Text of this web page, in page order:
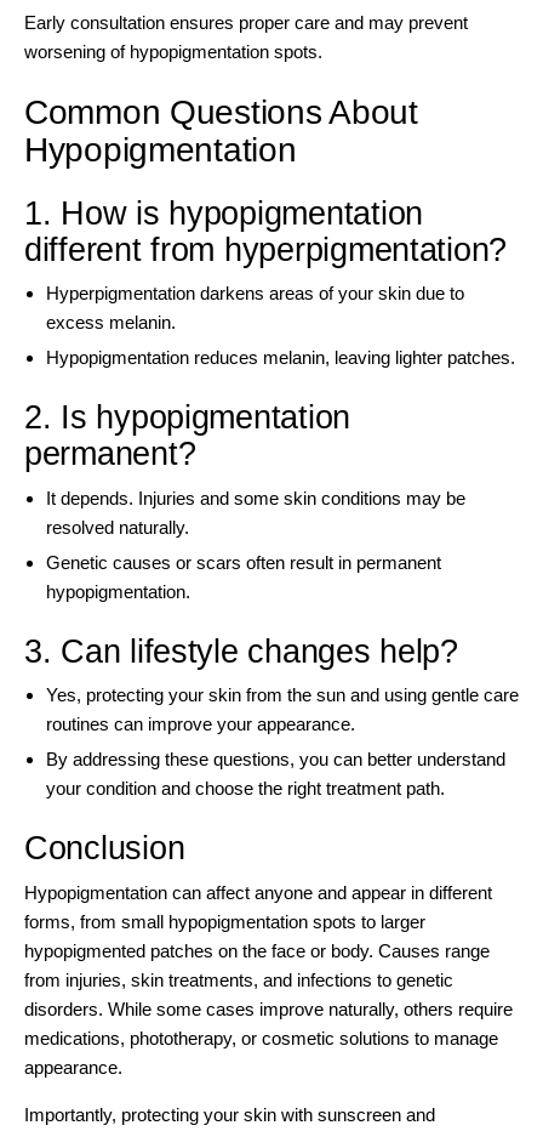
Early consultation ensures proper care and may prevent
worsening of hypopigmentation spots.
Common Questions About
Hypopigmentation
1. How is hypopigmentation
different from hyperpigmentation?
Hyperpigmentation darkens areas of your skin due to
excess melanin.
Hypopigmentation reduces melanin, leaving lighter patches.
2. Is hypopigmentation
permanent?
It depends. Injuries and some skin conditions may be
resolved naturally.
Genetic causes or scars often result in permanent
hypopigmentation.
3. Can lifestyle changes help?
Yes, protecting your skin from the sun and using gentle care
routines can improve your appearance.
By addressing these questions, you can better understand
your condition and choose the right treatment path.
Conclusion
Hypopigmentation can affect anyone and appear in different
forms, from small hypopigmentation spots to larger
hypopigmented patches on the face or body. Causes range
from injuries, skin treatments, and infections to genetic
disorders. While some cases improve naturally, others require
medications, phototherapy, or cosmetic solutions to manage
appearance.
Importantly, protecting your skin with sunscreen and